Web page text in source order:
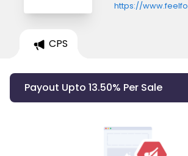
https://
CPS
Payout Upto 13.50% Per Sale